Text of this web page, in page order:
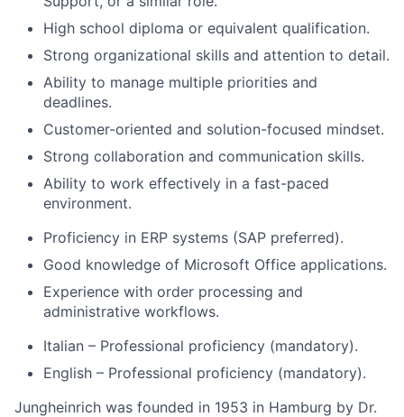
High school diploma or equivalent qualification.
Strong organizational skills and attention to detail.
Ability to manage multiple priorities and
deadlines.
Customer-oriented and solution-focused mindset.
Strong collaboration and communication skills.
Ability to work effectively in a fast-paced
environment.
Proficiency in ERP systems (SAP preferred).
Good knowledge of Microsoft Office applications.
Experience with order processing and
administrative workflows.
Italian – Professional proficiency (mandatory).
English – Professional proficiency (mandatory).
Jungheinrich was founded in 1953 in Hamburg by Dr.